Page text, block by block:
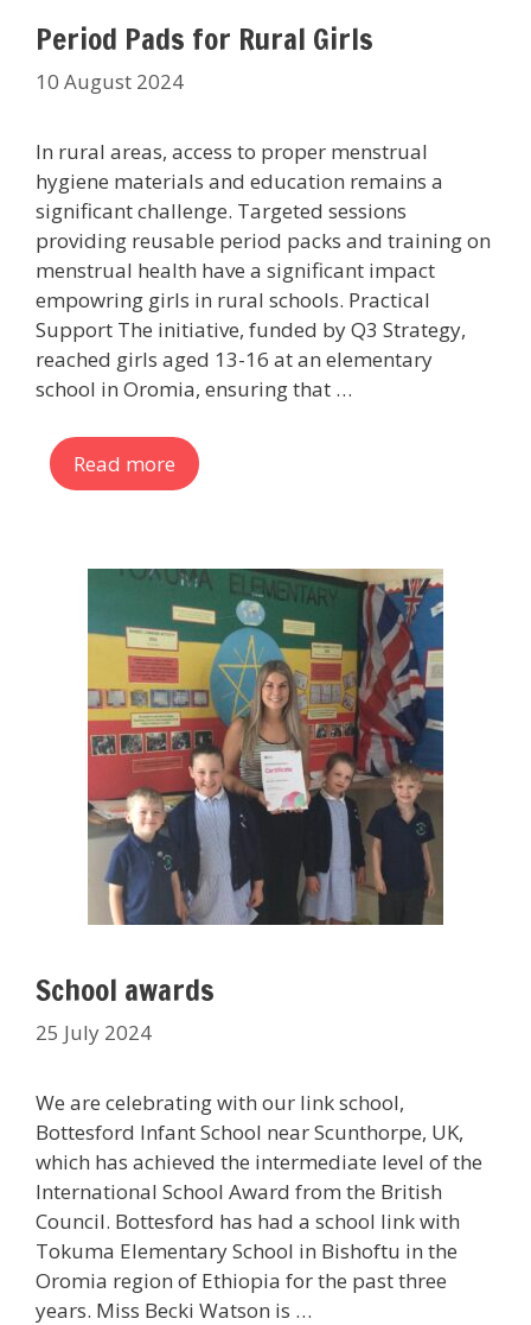
Period Pads for Rural Girls
10 August 2024
In rural areas, access to proper menstrual
hygiene materials and education remains a
significant challenge. Targeted sessions
providing reusable period packs and training on
menstrual health have a significant impact
empowring girls in rural schools. Practical
Support The initiative, funded by Q3 Strategy,
reached girls aged 13-16 at an elementary
school in Oromia, ensuring that …
Read more
School awards
25 July 2024
We are celebrating with our link school,
Bottesford Infant School near Scunthorpe, UK,
which has achieved the intermediate level of the
International School Award from the British
Council. Bottesford has had a school link with
Tokuma Elementary School in Bishoftu in the
Oromia region of Ethiopia for the past three
years. Miss Becki Watson is …